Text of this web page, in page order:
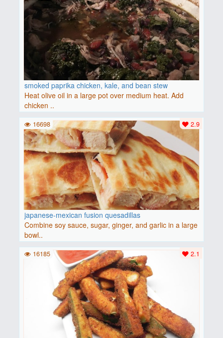
smoked paprika chicken, kale, and bean stew
Heat olive oil in a large pot over medium heat. Add
chicken ..
japanese-mexican fusion quesadillas
Combine soy sauce, sugar, ginger, and garlic in a large
bowl..
2.9
16698
2.1
16185